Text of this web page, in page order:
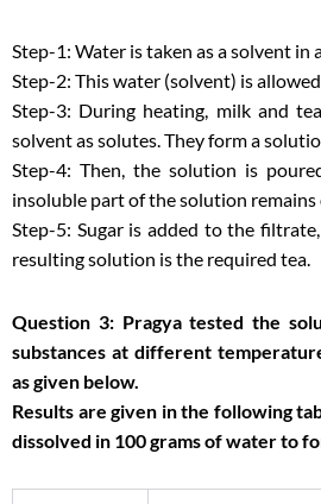
Step-1: Water is taken as a solvent in
Step-2: This water (solvent) is
Step-3: During heating, milk and
solvent as solutes. They form a
Step-4: Then, the solution is
insoluble part of the solution remains
Step-5: Sugar is added to the
resulting solution is the required tea.
Question 3: Pragya tested the
substances at different
as given below.
Results are given in the following
dissolved in 100 grams of water to